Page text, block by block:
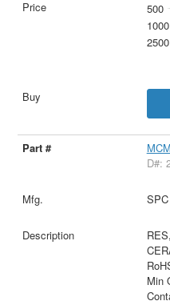
500
1000
2500
D#:
Min